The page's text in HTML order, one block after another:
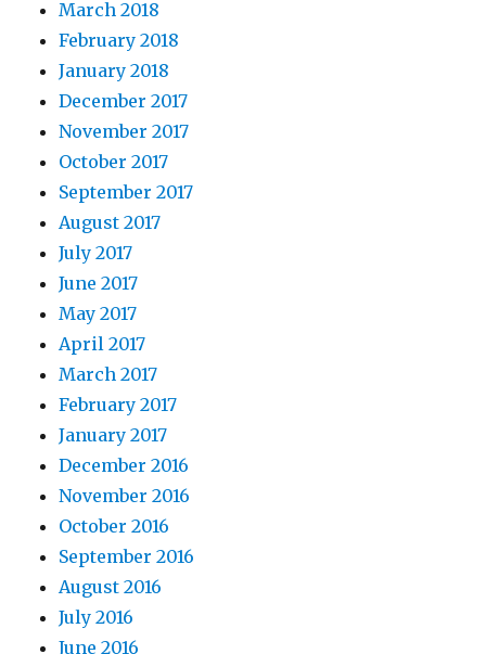
March 2018
February 2018
January 2018
December 2017
November 2017
October 2017
September 2017
August 2017
July 2017
June 2017
May 2017
April 2017
March 2017
February 2017
January 2017
December 2016
November 2016
October 2016
September 2016
August 2016
July 2016
June 2016